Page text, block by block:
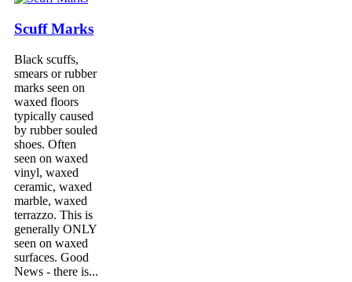
Scuff Marks
Black scuffs,
smears or rubber
marks seen on
waxed floors
typically caused
by rubber souled
shoes. Often
seen on waxed
vinyl, waxed
ceramic, waxed
marble, waxed
terrazzo. This is
generally ONLY
seen on waxed
surfaces. Good
News - there is...